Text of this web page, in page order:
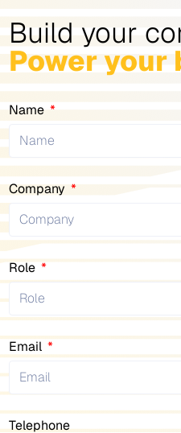
Build your
Power your
Name
Company
Role
Email
Telephone